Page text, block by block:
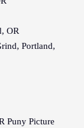
OR
Portland,
Puny Picture